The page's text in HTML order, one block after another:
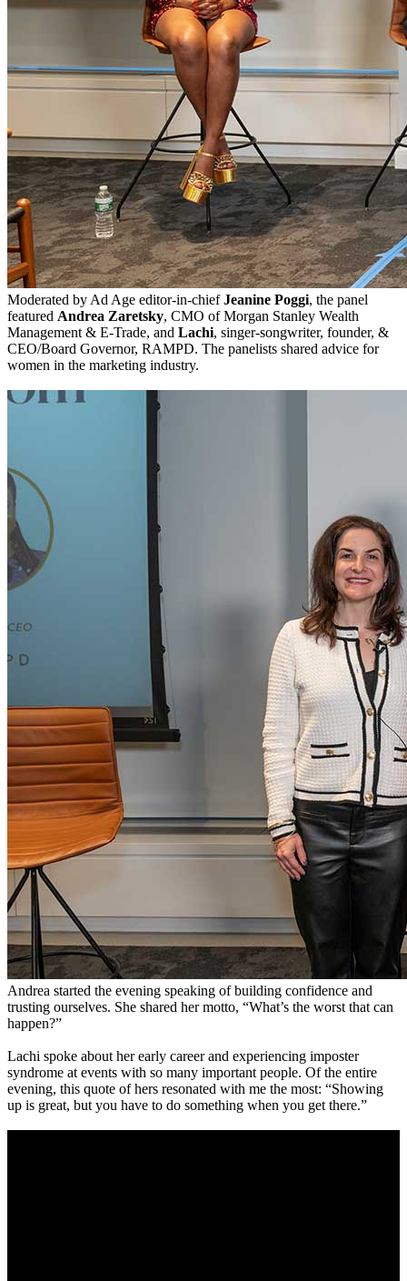
Moderated by Ad Age editor-in-chiefJeanine Poggi, the panel
featured Andrea Zaretsky, CMO of Morgan Stanley Wealth
Management & E-Trade, and Lachi, singer-songwriter, founder, &
CEO/Board Governor, RAMPD. The panelists shared advice for
women in the marketing industry.
Andrea started the evening speaking of building confidence and
trusting ourselves. She shared her motto, “What’s the worst that can
happen?”
Lachi spoke about her early career and experiencing imposter
syndrome at events with so many important people. Of the entire
evening, this quote of hers resonated with me the most: “Showing
up is great, but you have to do something when you get there.”